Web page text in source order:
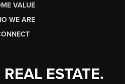
VALUE
WE ARE
ESTATE.